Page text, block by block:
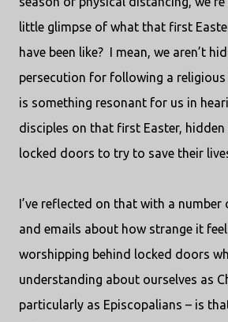
little glimpse of what that first
have been like? I mean, we aren’t
persecution for following a religious
is something resonant for us in
disciples on that first Easter, hidden
locked doors to try to save their
I’ve reflected on that with a number
and emails about how strange it
worshipping behind locked doors
understanding about ourselves as
particularly as Episcopalians – is